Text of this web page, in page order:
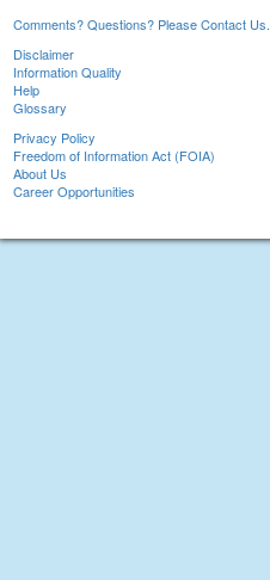
Comments? Questions? Please Contact Us.
Disclaimer
Information Quality
Help
Glossary
Privacy Policy
Freedom of Information Act (FOIA)
About Us
Career Opportunities